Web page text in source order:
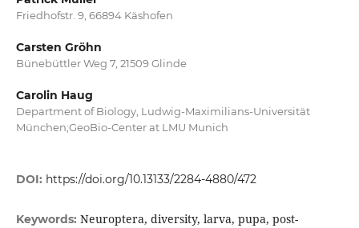
Friedhofstr. 9, 66894 Käshofen
Carsten Gröhn
Bünebüttler Weg 7, 21509 Glinde
Carolin Haug
Department of Biology, Ludwig-Maximilians-Universität
München;GeoBio-Center at LMU Munich
DOI: https://doi.org/10.13133/2284-4880/472
Keywords: Neuroptera, diversity, larva, pupa, post-